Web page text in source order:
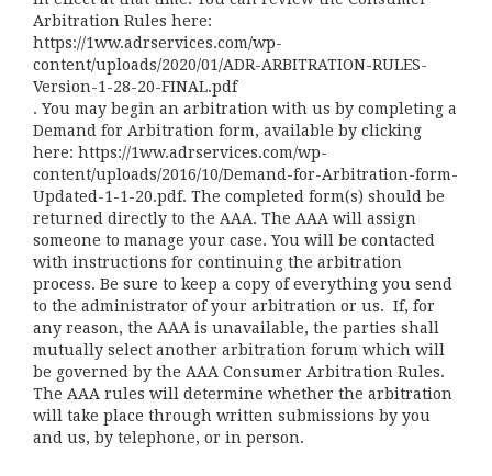
Arbitration Rules here:
https://1ww.adrservices.com/wp-
content/uploads/2020/01/ADR-ARBITRATION-RULES-
Version-1-28-20-FINAL.pdf
. You may begin an arbitration with us by completing a
Demand for Arbitration form, available by clicking
here: https://1ww.adrservices.com/wp-
content/uploads/2016/10/Demand-for-Arbitration-form-
Updated-1-1-20.pdf. The completed form(s) should be
returned directly to the AAA. The AAA will assign
someone to manage your case. You will be contacted
with instructions for continuing the arbitration
process. Be sure to keep a copy of everything you send
to the administrator of your arbitration or us. If, for
any reason, the AAA is unavailable, the parties shall
mutually select another arbitration forum which will
be governed by the AAA Consumer Arbitration Rules.
The AAA rules will determine whether the arbitration
will take place through written submissions by you
and us, by telephone, or in person.